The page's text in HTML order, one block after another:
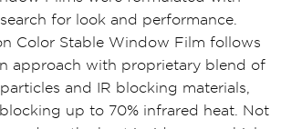
for look and performance.
Color Stable Window Film follows
approach with proprietary blend of
and IR blocking materials,
up to 70% infrared heat. Not